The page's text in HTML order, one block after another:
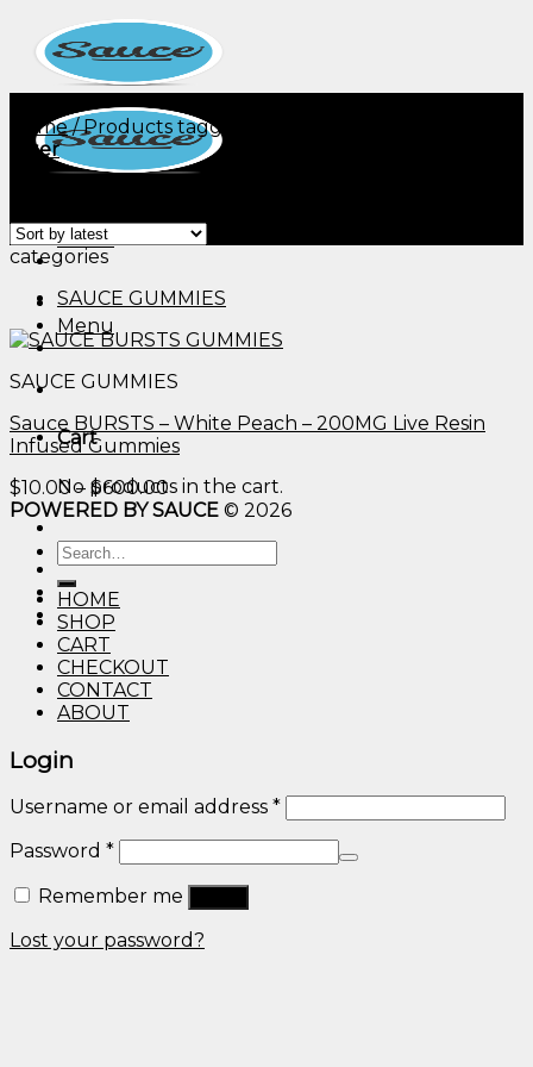
content
Menu
Menu
Cart
No products in the cart.
Home /Products tagged “dr oz diabetic gummies​”
Filter
categories
SAUCE GUMMIES
SAUCE GUMMIES
Sauce BURSTS – White Peach – 200MG Live Resin
Infused Gummies
$10.00 – $600.00Price
range:
POWERED BY SAUCE © 2026
Search
for:
HOME
SHOP
CART
CHECKOUT
CONTACT
ABOUT
Login
Username or email address *
Password *
Remember me
Lost your password?